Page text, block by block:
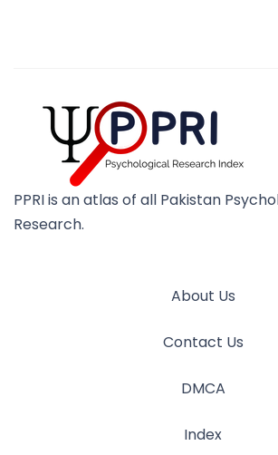
PPRI is an atlas of all Pakistan
Research.
About Us
Contact Us
DMCA
Index